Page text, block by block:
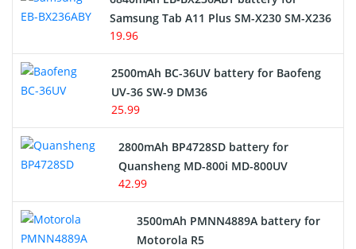
Samsung Tab A11 Plus SM-X230 SM-X236
19.96
2500mAh BC-36UV battery for Baofeng
UV-36 SW-9 DM36
25.99
2800mAh BP4728SD battery for
Quansheng MD-800i MD-800UV
42.99
3500mAh PMNN4889A battery for
Motorola R5